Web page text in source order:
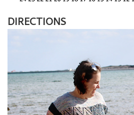
DIRECTIONS